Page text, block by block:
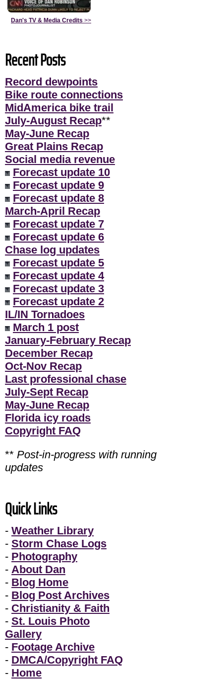
Dan's TV & Media Credits >>
Recent Posts
Record dewpoints
Bike route connections
MidAmerica bike trail
July-August Recap**
May-June Recap
Great Plains Recap
Social media revenue
Forecast update 10
Forecast update 9
Forecast update 8
March-April Recap
Forecast update 7
Forecast update 6
Chase log updates
Forecast update 5
Forecast update 4
Forecast update 3
Forecast update 2
IL/IN Tornadoes
March 1 post
January-February Recap
December Recap
Oct-Nov Recap
Last professional chase
July-Sept Recap
May-June Recap
Florida icy roads
Copyright FAQ
** Post-in-progress with running
updates
Quick Links
- Weather Library
- Storm Chase Logs
- Photography
- About Dan
- Blog Home
- Blog Post Archives
- Christianity & Faith
- St. Louis Photo
Gallery
- Footage Archive
- DMCA/Copyright FAQ
- Home